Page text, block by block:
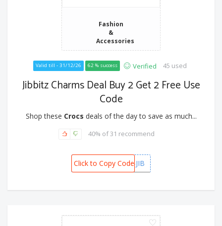
Fashion
&
Accessories
Valid till - 31/12/26 62 % success Verified 45 used
Jibbitz Charms Deal Buy 2 Get 2 Free Use
Code
Shop these Crocs deals of the day to save as much...
40% of 31 recommend
B2G2-JIB
Click to Copy Code